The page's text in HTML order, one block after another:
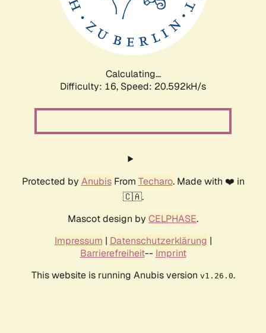
Calculating...
Difficulty: 16, Speed: 20.592kH/s
Protected by AnubisFrom Techaro. Made with ❤️ in
🇨🇦.
Mascot design by CELPHASE.
Impressum | Datenschutzerklärung |
Barrierefreiheit-- Imprint
This website is running Anubis version v1.26.0.